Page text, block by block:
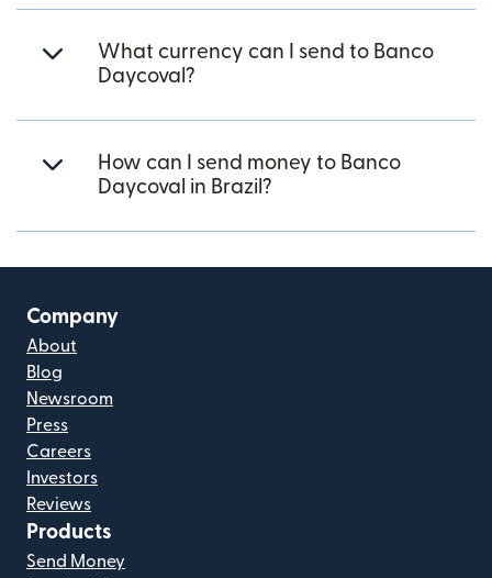
What currency can I send to Banco
Daycoval?
How can I send money to Banco
Daycoval in Brazil?
Company
About
Blog
Newsroom
Press
Careers
Investors
Reviews
Products
Send Money